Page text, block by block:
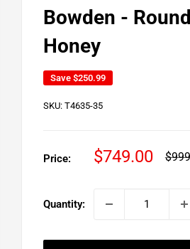
Bowden -
Honey
Save $250.99
SKU: T4635-35
Price:
Sale
$749.00
Quantity: